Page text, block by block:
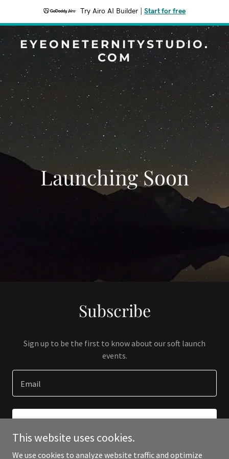
Try Airo AI Builder Start for free
EYEONETERNITYSTUDIO.
COM
Launching Soon
Subscribe
Sign up to be the first to know about our soft launch
events.
Email
This website uses cookies.
We use cookies to analyze website traffic and optimize